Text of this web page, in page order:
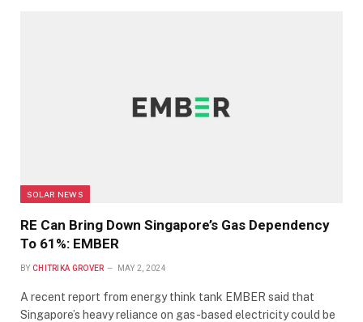
SOLAR NEWS
RE Can Bring Down Singapore’s Gas Dependency
To 61%: EMBER
BY CHITRIKA GROVER MAY 2, 2024
A recent report from energy think tank EMBER said that
Singapore’s heavy reliance on gas-based electricity could be